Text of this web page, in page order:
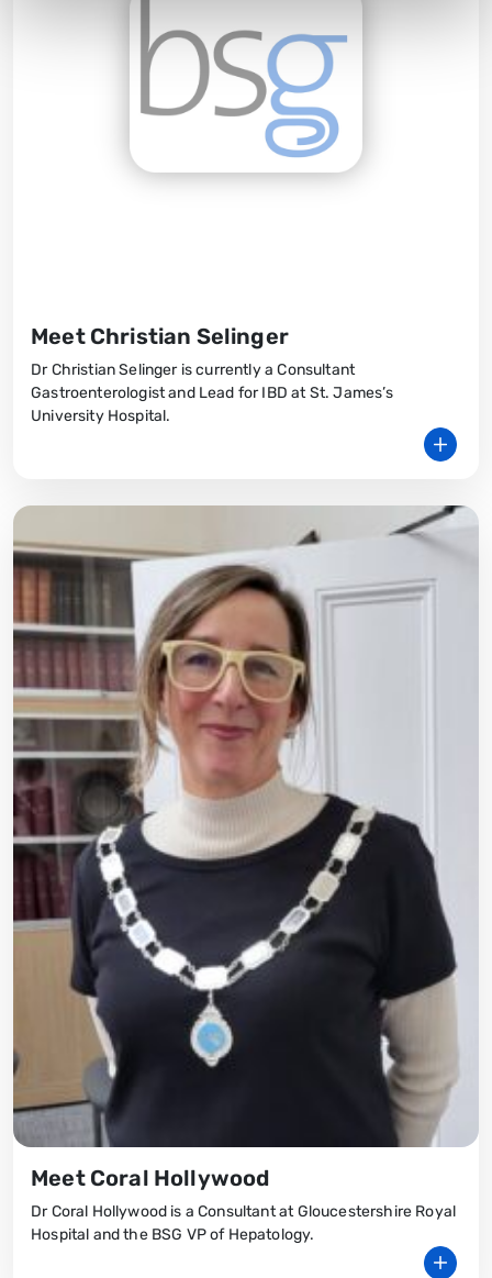
Meet Christian Selinger
Dr Christian Selinger is currently a Consultant
Gastroenterologist and Lead for IBD at St. James’s
University Hospital.
Meet Coral Hollywood
Dr Coral Hollywood is a Consultant at Gloucestershire Royal
Hospital and the BSG VP of Hepatology.